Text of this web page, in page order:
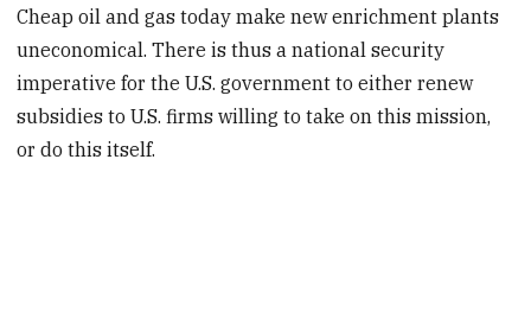
Cheap oil and gas today make new enrichment plants
uneconomical. There is thus a national security
imperative for the U.S. government to either renew
subsidies to U.S. firms willing to take on this mission,
or do this itself.